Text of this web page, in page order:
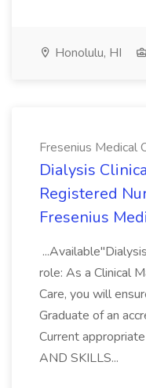
Honolulu, HI
Fresenius Medical
Dialysis
Registered
Fresenius
role: As a Clinical
Care, you will
Graduate of an
Current
AND SKILLS...